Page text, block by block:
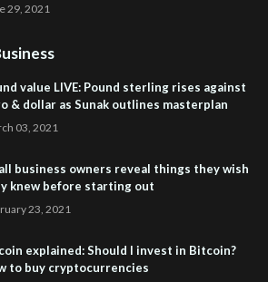
29, 2021
value LIVE: Pound sterling rises against
& dollar as Sunak outlines masterplan
03, 2021
business owners reveal things they wish
knew before starting out
23, 2021
explained: Should I invest in Bitcoin?
to buy cryptocurrencies